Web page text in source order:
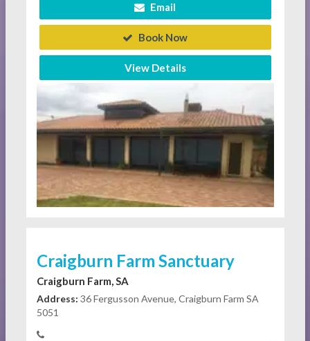
Email
Book Now
View Details
Craigburn Farm Sanctuary
Craigburn Farm, SA
Address: 36 Fergusson Avenue, Craigburn Farm SA
5051